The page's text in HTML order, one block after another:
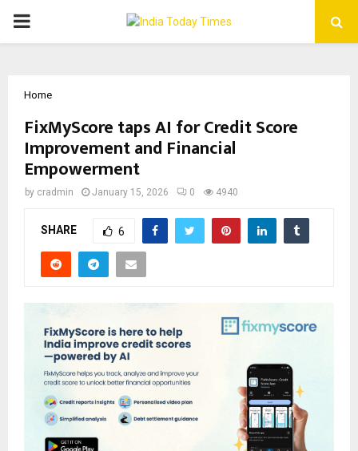
PRIMARY
Home
FixMyScore taps AI for Credit Score
Improvement and Financial
Empowerment
by cradmin January 15, 2026 0 4940
SHARE 6